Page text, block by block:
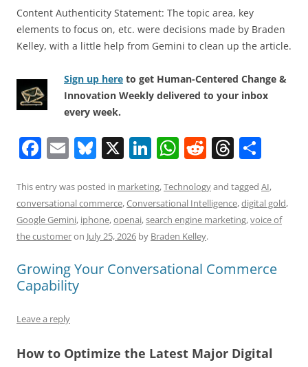
Content Authenticity Statement: The topic area, key
elements to focus on, etc. were decisions made by Braden
Kelley, with a little help from Gemini to clean up the article.
Sign up here to get Human-Centered Change &
Innovation Weekly delivered to your inbox
every week.
F
c
e
b
o
o
E
ai
l
Bl
e
sk
y
X Li
k
e
dI
W
at
s
A
p
R
d
di
t
T
re
a
ar
e
This entry was posted in marketing,Technologyand tagged AI,
conversational commerce,Conversational Intelligence,digital gold,
Google Gemini, iphone,openai,search engine marketing,voice of
the customeron July 25, 2026 by Braden Kelley.
Growing Your Conversational Commerce
Capability
Leave a reply
How to Optimize the Latest Major Digital